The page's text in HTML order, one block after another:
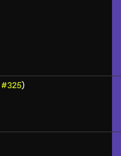
#325)